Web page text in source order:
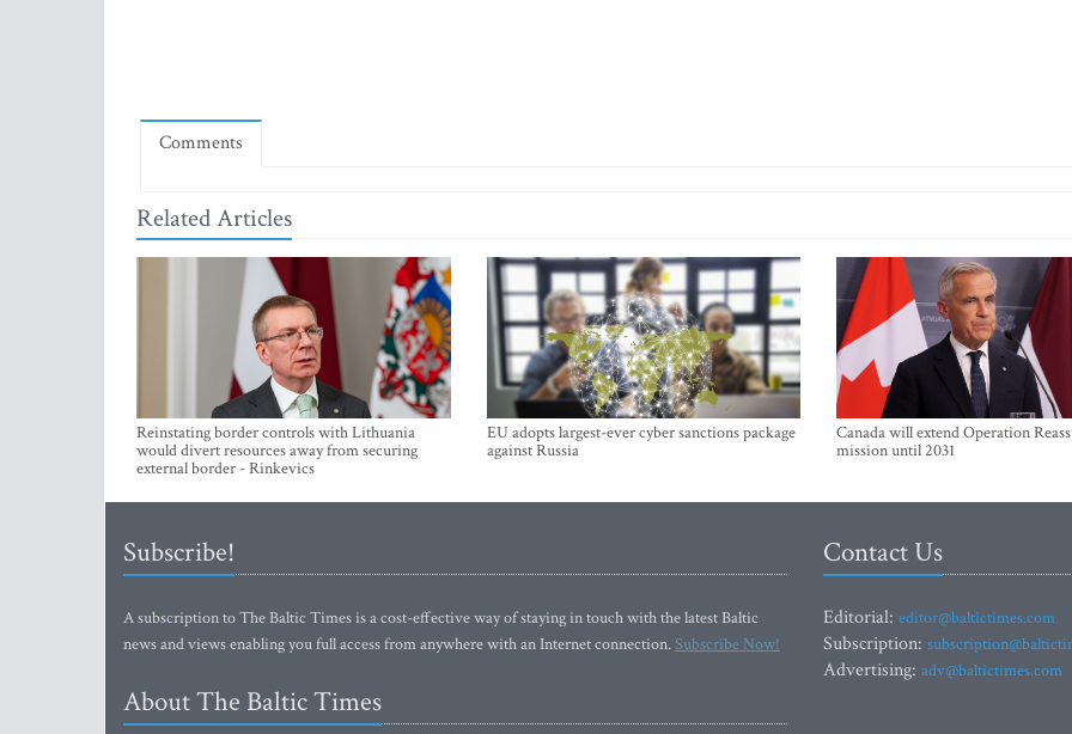
Comments
Related Articles
Reinstating border controls with Lithuania
would divert resources away from securing
external border - Rinkevics
EU adopts largest-ever cyber sanctions package
against Russia
Canada will extend Operation
mission until 2031
Subscribe!
A subscription to The Baltic Times is a cost-effective way of staying in touch with the latest Baltic
news and views enabling you full access from anywhere with an Internet connection.Subscribe Now!
About The Baltic Times
Contact Us
Editorial: editor@baltictimes.com
Subscription:
Advertising: adv@baltictimes.com